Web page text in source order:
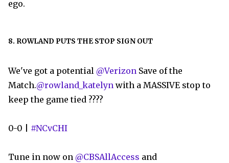
ego.
8. ROWLAND PUTS THE STOP SIGN OUT
We've got a potential @Verizon Save of the
Match.@rowland_katelyn with a MASSIVE stop to
keep the game tied ????
0-0 | #NCvCHI
Tune in now on @CBSAllAccess and